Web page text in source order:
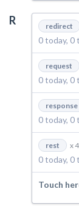
R redirect
0 today, 0
request
0 today, 0
response
0 today, 0
rest x 4
0 today, 0
Touch